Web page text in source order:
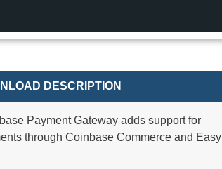
DESCRIPTION
Payment Gateway adds support for
through Coinbase Commerce and Easy